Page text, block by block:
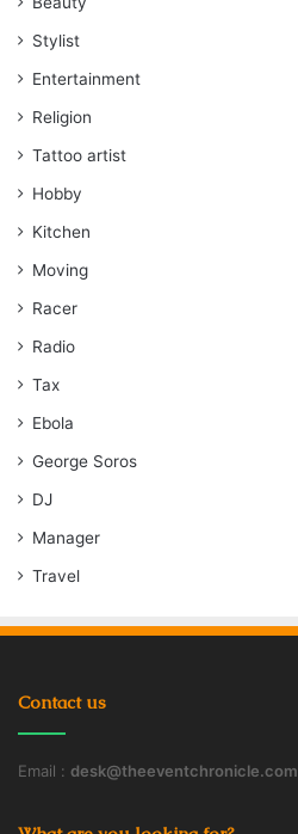
Stylist
Entertainment
Religion
Tattoo artist
Hobby
Kitchen
Moving
Racer
Radio
Tax
Ebola
George Soros
DJ
Manager
Travel
Contact us
Email : desk@theeventchronicle.com